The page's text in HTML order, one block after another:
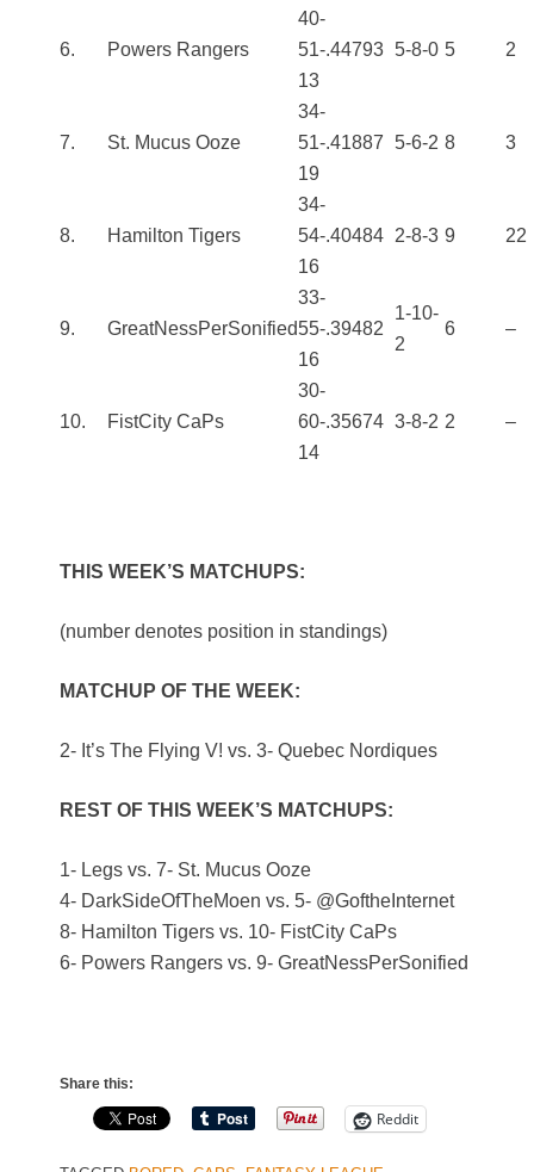
6. Powers Rangers
40-
51-
13
.44793 5-8-0 5 2
7. St. Mucus Ooze
34-
51-
19
.41887 5-6-2 8 3
8. Hamilton Tigers
34-
54-
16
.40484 2-8-3 9 22
9. GreatNessPerSonified
33-
55-
16
.39482
1-10-
2
6 –
10. FistCity CaPs
30-
60-
14
.35674 3-8-2 2 –
THIS WEEK’S MATCHUPS:
(number denotes position in standings)
MATCHUP OF THE WEEK:
2- It’s The Flying V! vs. 3- Quebec Nordiques
REST OF THIS WEEK’S MATCHUPS:
1- Legs vs. 7- St. Mucus Ooze
4- DarkSideOfTheMoen vs. 5- @GoftheInternet
8- Hamilton Tigers vs. 10- FistCity CaPs
6- Powers Rangers vs. 9- GreatNessPerSonified
Share this:
Reddit